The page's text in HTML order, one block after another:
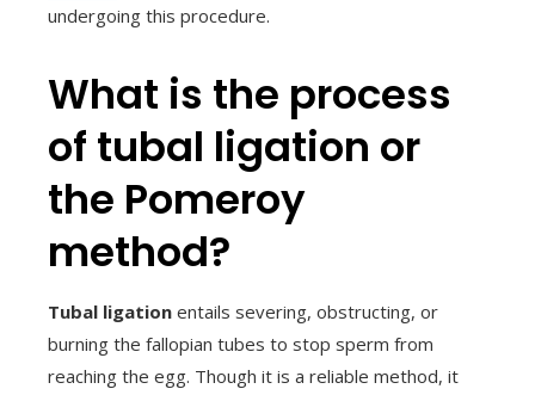
undergoing this procedure.
What is the process
of tubal ligation or
the Pomeroy
method?
Tubal ligation entails severing, obstructing, or
burning the fallopian tubes to stop sperm from
reaching the egg. Though it is a reliable method, it